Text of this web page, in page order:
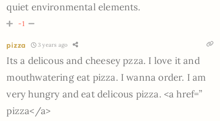
quiet environmental elements.
-1
pizza 3 years ago
Its a delicous and cheesey pzza. I love it and
mouthwatering eat pizza. I wanna order. I am
very hungry and eat delicous pizza. <a href=”
pizza</a>